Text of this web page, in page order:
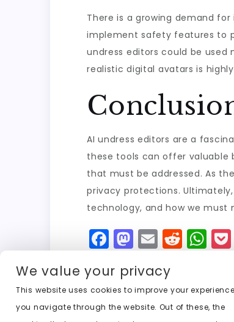
There is a growing demand
implement safety features to
undress editors could be
realistic digital avatars is
AI undress editors are a
these tools can offer valuable
that must be addressed. As
privacy protections.
technology, and how we must
F
a
c
e
M
a
st
o
E
m
ai
l
R
e
di
W
h
ts
We value your privacy
This website uses cookies to improve your
you navigate through the website. Out of these, the